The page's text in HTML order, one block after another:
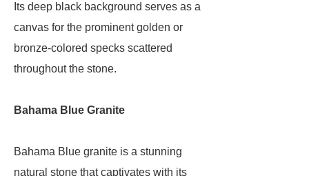
Its deep black background serves as a
canvas for the prominent golden or
bronze-colored specks scattered
throughout the stone.
Bahama Blue Granite
Bahama Blue granite is a stunning
natural stone that captivates with its